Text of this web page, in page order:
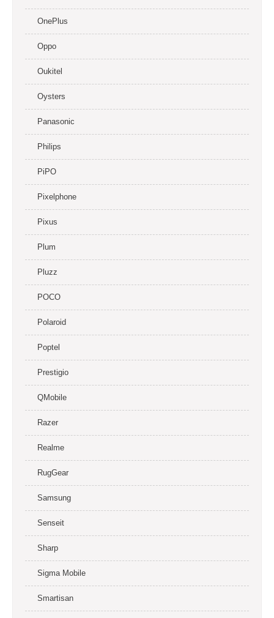
OnePlus
Oppo
Oukitel
Oysters
Panasonic
Philips
PiPO
Pixelphone
Pixus
Plum
Pluzz
POCO
Polaroid
Poptel
Prestigio
QMobile
Razer
Realme
RugGear
Samsung
Senseit
Sharp
Sigma Mobile
Smartisan